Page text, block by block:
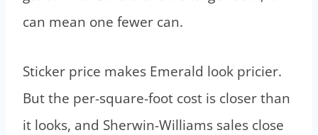
can mean one fewer can.
Sticker price makes Emerald look pricier.
But the per-square-foot cost is closer than
it looks, and Sherwin-Williams sales close